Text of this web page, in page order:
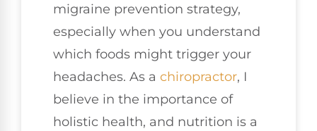
migraine prevention strategy,
especially when you understand
which foods might trigger your
headaches. As a chiropractor, I
believe in the importance of
holistic health, and nutrition is a